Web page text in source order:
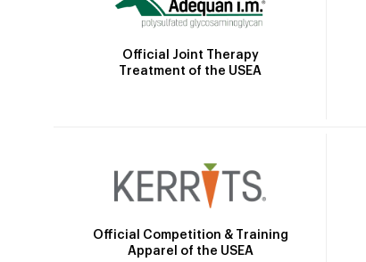
Official Joint Therapy
Treatment of the USEA
Official Competition & Training
Apparel of the USEA